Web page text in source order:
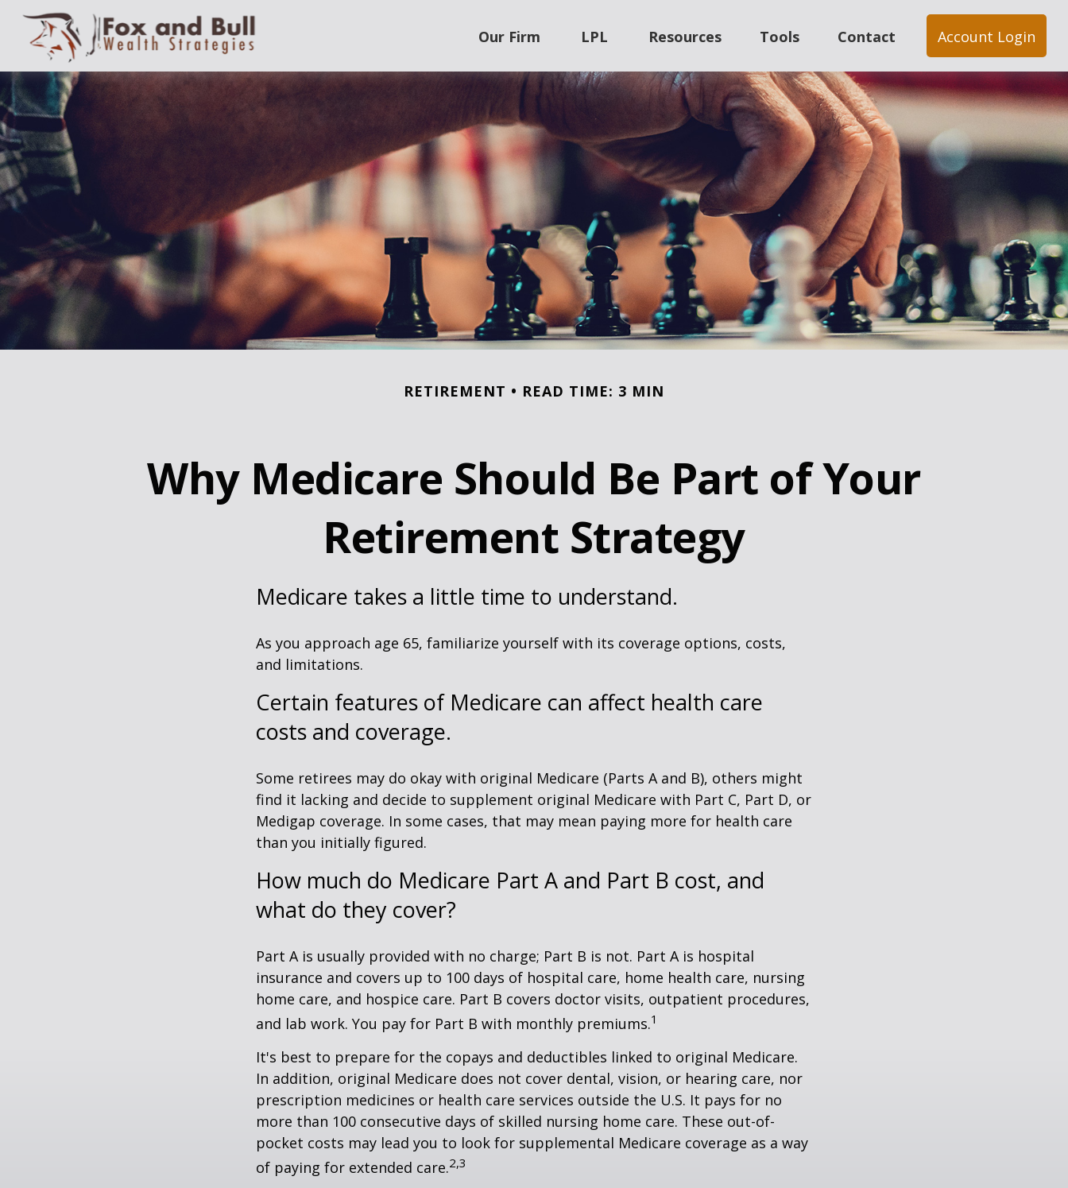
Our Firm LPL Resources Tools Contact Account Login
RETIREMENT READ TIME: 3 MIN
Why Medicare Should Be Part of Your
Retirement Strategy
Medicare takes a little time to understand.
As you approach age 65, familiarize yourself with its coverage options, costs,
and limitations.
Certain features of Medicare can affect health care
costs and coverage.
Some retirees may do okay with original Medicare (Parts A and B), others might
find it lacking and decide to supplement original Medicare with Part C, Part D, or
Medigap coverage. In some cases, that may mean paying more for health care
than you initially figured.
How much do Medicare Part A and Part B cost, and
what do they cover?
Part A is usually provided with no charge; Part B is not. Part A is hospital
insurance and covers up to 100 days of hospital care, home health care, nursing
home care, and hospice care. Part B covers doctor visits, outpatient procedures,
and lab work. You pay for Part B with monthly premiums.1
It's best to prepare for the copays and deductibles linked to original Medicare.
In addition, original Medicare does not cover dental, vision, or hearing care, nor
prescription medicines or health care services outside the U.S. It pays for no
more than 100 consecutive days of skilled nursing home care. These out-of-
pocket costs may lead you to look for supplemental Medicare coverage as a way
of paying for extended care.2,3